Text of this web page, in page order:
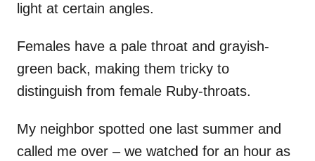
light at certain angles.
Females have a pale throat and grayish-
green back, making them tricky to
distinguish from female Ruby-throats.
My neighbor spotted one last summer and
called me over – we watched for an hour as